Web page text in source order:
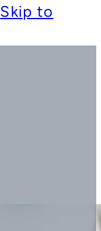
Skip to